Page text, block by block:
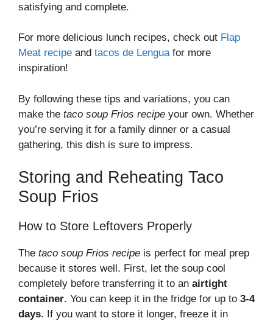
satisfying and complete.
For more delicious lunch recipes, check out Flap
Meat recipe and tacos de Lenguafor more
inspiration!
By following these tips and variations, you can
make the taco soup Frios recipe your own. Whether
you’re serving it for a family dinner or a casual
gathering, this dish is sure to impress.
Storing and Reheating Taco
Soup Frios
How to Store Leftovers Properly
The taco soup Frios recipe is perfect for meal prep
because it stores well. First, let the soup cool
completely before transferring it to an airtight
container. You can keep it in the fridge for up to 3-4
days. If you want to store it longer, freeze it in